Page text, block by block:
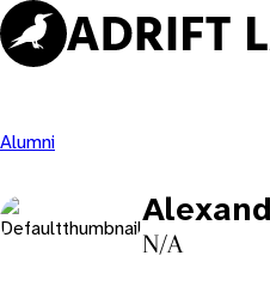
Skip
to
content
Alumni
N/A